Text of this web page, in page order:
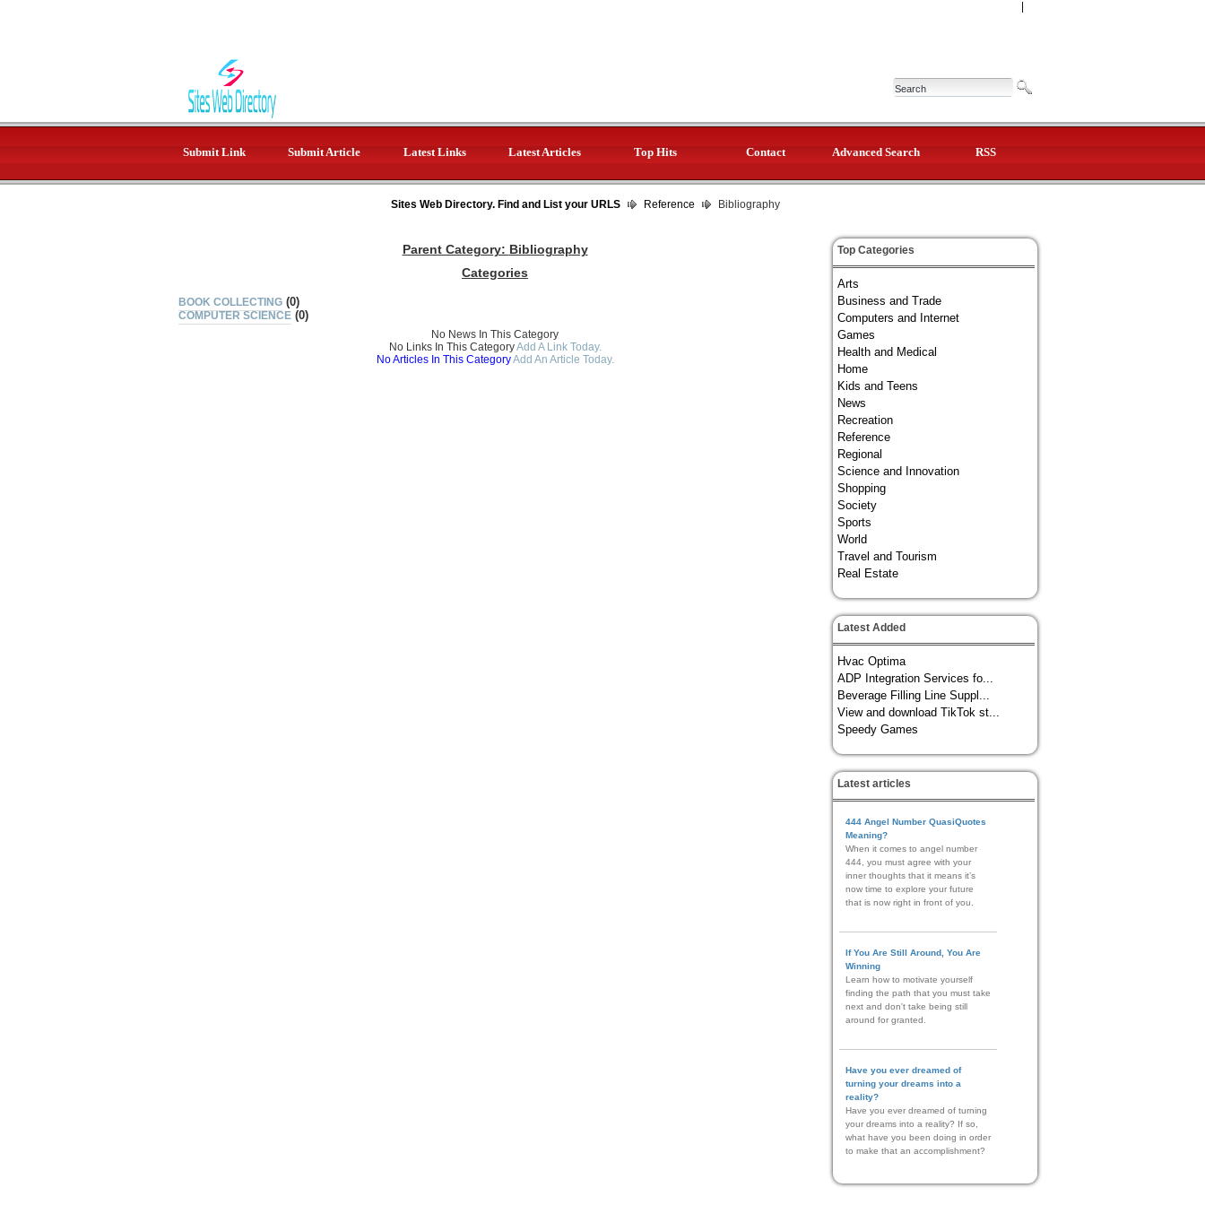
Submit Link Submit Article Latest Links Latest Articles Top Hits Contact Advanced Search RSS
Sites Web Directory. Find and List your URLS Reference Bibliography
Parent Category: Bibliography
Categories
BOOK COLLECTING (0)
COMPUTER SCIENCE (0)
No News In This Category
No Links In This CategoryAdd A Link Today.
No Articles In This CategoryAdd An Article Today.
Top Categories
Arts
Business and Trade
Computers and Internet
Games
Health and Medical
Home
Kids and Teens
News
Recreation
Reference
Regional
Science and Innovation
Shopping
Society
Sports
World
Travel and Tourism
Real Estate
Latest Added
Hvac Optima
ADP Integration Services fo...
Beverage Filling Line Suppl...
View and download TikTok st...
Speedy Games
Latest articles
444 Angel Number QuasiQuotes
Meaning?
When it comes to angel number
444, you must agree with your
inner thoughts that it means it’s
now time to explore your future
that is now right in front of you.
If You Are Still Around, You Are
Winning
Learn how to motivate yourself
finding the path that you must take
next and don't take being still
around for granted.
Have you ever dreamed of
turning your dreams into a
reality?
Have you ever dreamed of turning
your dreams into a reality? If so,
what have you been doing in order
to make that an accomplishment?